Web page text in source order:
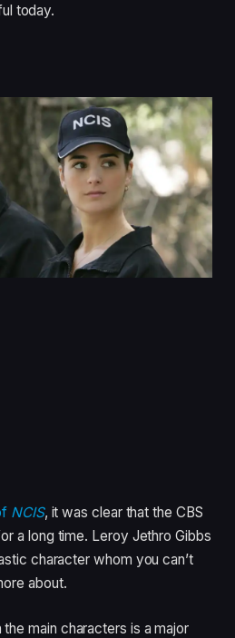
today.
NCIS, it was clear that the CBS
a long time. Leroy Jethro Gibbs
character whom you can’t
about.
main characters is a major